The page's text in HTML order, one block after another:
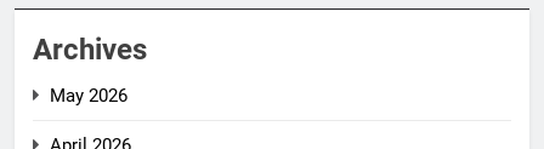
Archives
May 2026